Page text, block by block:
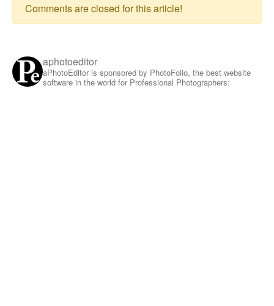
Comments are closed for this article!
aphotoeditor
aPhotoEditor is sponsored by PhotoFolio, the best website
software in the world for Professional Photographers: